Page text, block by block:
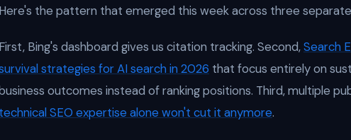
Here's the pattern that emerged this week across three
First, Bing's dashboard gives us citation tracking. Second,Search
strategies for AI search in 2026 that focus entirely on
outcomes instead of ranking positions. Third, multiple
technical SEO expertise alone won't cut it anymore.